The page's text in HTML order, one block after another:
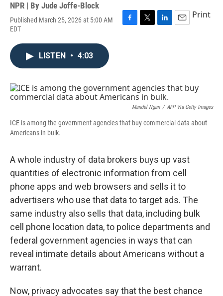
NPR | By Jude Joffe-Block
Published March 25, 2026 at 5:00 AM
EDT
F
k
T
L
n
E
Print
LISTEN • 4:03
Mandel Ngan / AFP Via Getty Images
ICE is among the government agencies that buy commercial data about
Americans in bulk.
A whole industry of data brokers buys up vast
quantities of electronic information from cell
phone apps and web browsers and sells it to
advertisers who use that data to target ads. The
same industry also sells that data, including bulk
cell phone location data, to police departments and
federal government agencies in ways that can
reveal intimate details about Americans without a
warrant.
Now, privacy advocates say that the best chance